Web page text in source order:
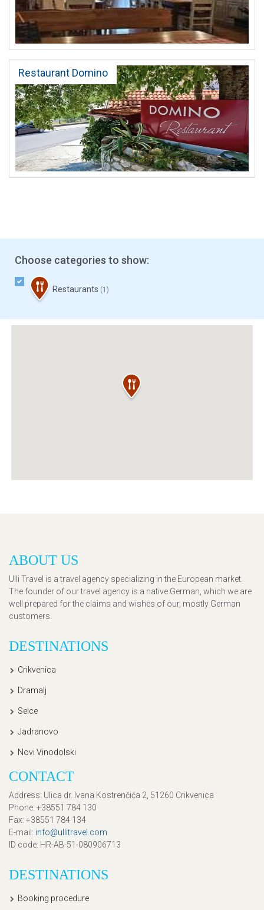
Restaurant Domino
Choose categories to show:
Restaurants (1)
ABOUT US
Ulli Travel is a travel agency specializing in the European market.
The founder of our travel agency is a native German, which we are
well prepared for the claims and wishes of our, mostly German
customers.
DESTINATIONS
Crikvenica
Dramalj
Selce
Jadranovo
Novi Vinodolski
CONTACT
Address: Ulica dr. Ivana Kostrenčića 2, 51260 Crikvenica
Phone: +38551 784 130
Fax: +38551 784 134
E-mail: info@ullitravel.com
ID code: HR-AB-51-080906713
DESTINATIONS
Booking procedure